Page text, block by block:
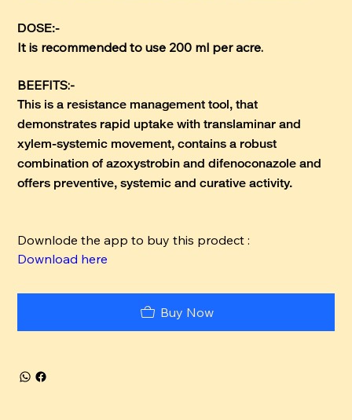
DOSE:-
It is recommended to use 200 ml per acre.
BEEFITS:-
This is a resistance management tool, that
demonstrates rapid uptake with translaminar and
xylem-systemic movement, contains a robust
combination of azoxystrobin and difenoconazole and
offers preventive, systemic and curative activity.
Downlode the app to buy this prodect :
Download here
Buy Now